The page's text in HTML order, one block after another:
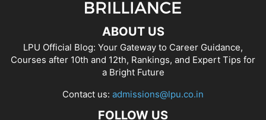
ABOUT US
LPU Official Blog: Your Gateway to Career Guidance,
Courses after 10th and 12th, Rankings, and Expert Tips for
a Bright Future
Contact us: admissions@lpu.co.in
FOLLOW US